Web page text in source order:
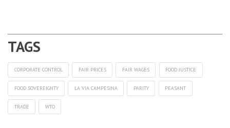
CORPORATE CONTROL FAIR PRICES FAIR WAGES FOOD JUSTICE
FOOD SOVEREIGNTY LA VIA CAMPESINA PARITY PEASANT
TRADE WTO